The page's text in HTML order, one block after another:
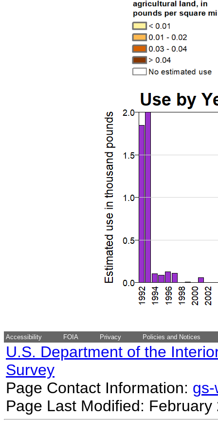
Accessibility FOIA Privacy Policies and Notices
U.S. Department of the
Survey
Page Contact Information:
Page Last Modified: